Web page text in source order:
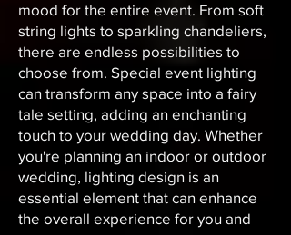
mood for the entire event. From soft
string lights to sparkling chandeliers,
there are endless possibilities to
choose from. Special event lighting
can transform any space into a fairy
tale setting, adding an enchanting
touch to your wedding day. Whether
you're planning an indoor or outdoor
wedding, lighting design is an
essential element that can enhance
the overall experience for you and